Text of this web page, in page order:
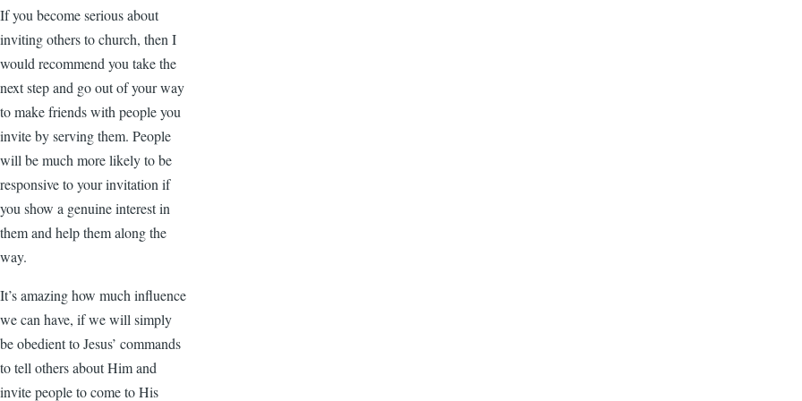
If you become serious about
inviting others to church, then I
would recommend you take the
next step and go out of your way
to make friends with people you
invite by serving them. People
will be much more likely to be
responsive to your invitation if
you show a genuine interest in
them and help them along the
way.
It’s amazing how much influence
we can have, if we will simply
be obedient to Jesus’ commands
to tell others about Him and
invite people to come to His